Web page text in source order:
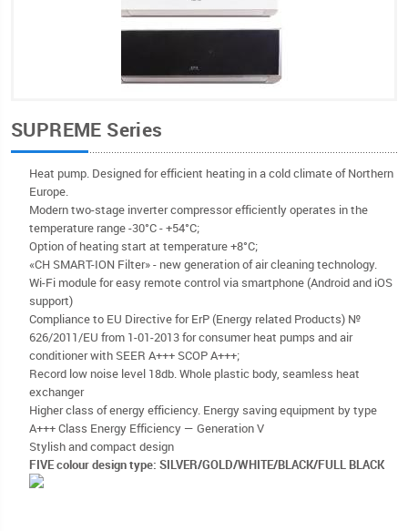
SUPREME Series
Heat pump. Designed for efficient heating in a cold climate of Northern
Europe.
Modern two-stage inverter compressor efficiently operates in the
temperature range -30°С - +54°C;
Option of heating start at temperature +8°C;
«CH SMART-ION Filter» - new generation of air cleaning technology.
Wi-Fi module for easy remote control via smartphone (Android and iOS
support)
Compliance to EU Directive for ErP (Energy related Products) №
626/2011/EU from 1-01-2013 for consumer heat pumps and air
conditioner with SEER A+++ SCOP A+++;
Record low noise level 18db. Whole plastic body, seamless heat
exchanger
Higher class of energy efficiency. Energy saving equipment by type
A+++ Class Energy Efficiency — Generation V
Stylish and compact design
FIVE colour design type: SILVER/GOLD/WHITE/BLACK/FULL BLACK